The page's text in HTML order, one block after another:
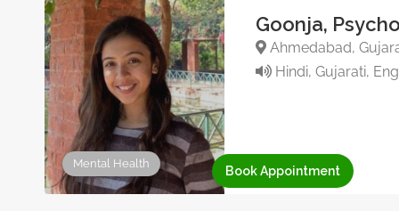
Mental Health
Goonja,
Ahmedabad,
Hindi, Gujarati,
Book Appointment